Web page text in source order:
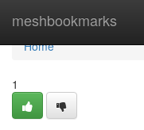
meshbookmarks
Home
Home
1